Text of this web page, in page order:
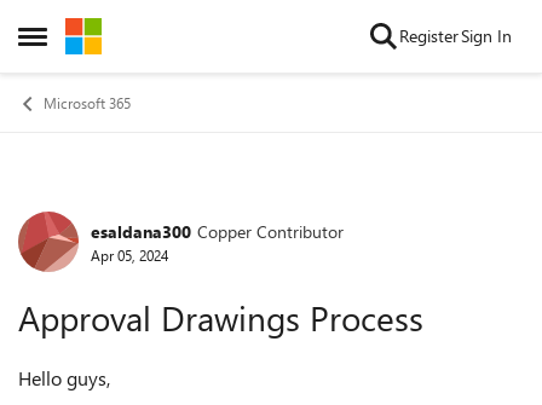
Open Side Menu
Skip to content RegisterSign In
Microsoft 365
Forum Discussion
esaldana300 Copper Contributor
Apr 05, 2024
Approval Drawings Process
Hello guys,